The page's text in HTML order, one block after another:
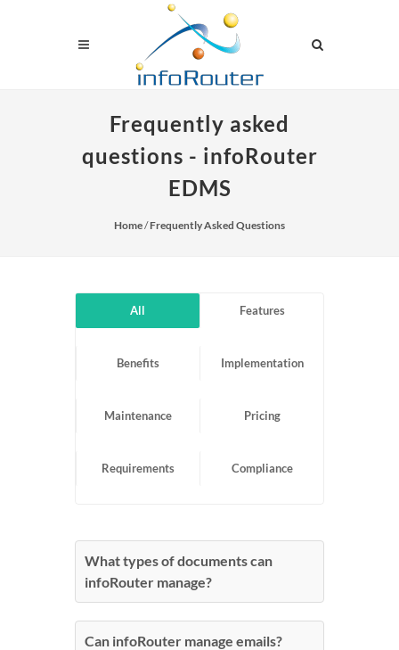
Frequently asked
questions - infoRouter
EDMS
Home/Frequently Asked Questions
All Features
Benefits Implementation
Maintenance Pricing
Requirements Compliance
What types of documents can
infoRouter manage?
Can infoRouter manage emails?